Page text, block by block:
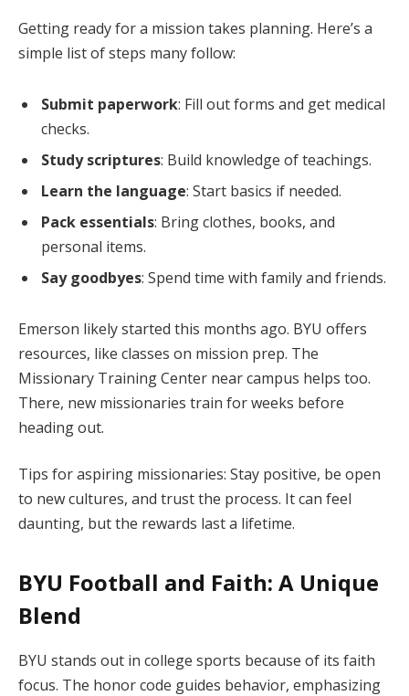
Getting ready for a mission takes planning. Here’s a
simple list of steps many follow:
Submit paperwork: Fill out forms and get medical
checks.
Study scriptures: Build knowledge of teachings.
Learn the language: Start basics if needed.
Pack essentials: Bring clothes, books, and
personal items.
Say goodbyes: Spend time with family and friends.
Emerson likely started this months ago. BYU offers
resources, like classes on mission prep. The
Missionary Training Center near campus helps too.
There, new missionaries train for weeks before
heading out.
Tips for aspiring missionaries: Stay positive, be open
to new cultures, and trust the process. It can feel
daunting, but the rewards last a lifetime.
BYU Football and Faith: A Unique
Blend
BYU stands out in college sports because of its faith
focus. The honor code guides behavior, emphasizing